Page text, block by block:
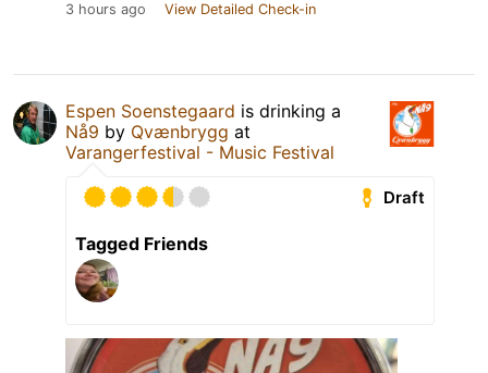
3 hours ago View Detailed Check-in
Espen Soenstegaard is drinking a
Nå9 by Qvænbrygg at
Varangerfestival - Music Festival
Draft
Tagged Friends